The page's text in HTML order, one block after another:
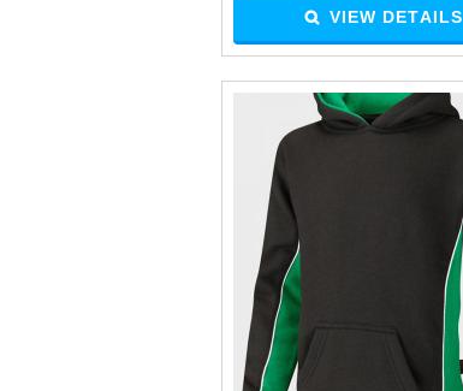
VIEW DETAILS